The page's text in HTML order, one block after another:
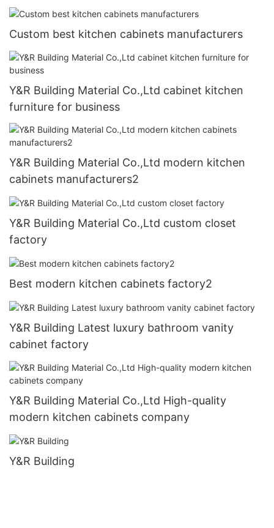
Custom best kitchen cabinets manufacturers
Y&R Building Material Co.,Ltd cabinet kitchen
furniture for business
Y&R Building Material Co.,Ltd modern kitchen
cabinets manufacturers2
Y&R Building Material Co.,Ltd custom closet
factory
Best modern kitchen cabinets factory2
Y&R Building Latest luxury bathroom vanity
cabinet factory
Y&R Building Material Co.,Ltd High-quality
modern kitchen cabinets company
Y&R Building